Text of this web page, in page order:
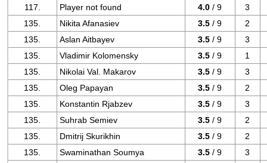
117.
Player not found 4.0 / 9
3
135.
Nikita Afanasiev 3.5 / 9
2
135.
Aslan Aitbayev 3.5 / 9
3
135.
Vladimir Kolomensky 3.5 / 9
1
135.
Nikolai Val. Makarov 3.5 / 9
3
135.
Oleg Papayan 3.5 / 9
2
135.
Konstantin Rjabzev 3.5 / 9
3
135.
Suhrab Semiev 3.5 / 9
2
135.
Dmitrij Skurikhin 3.5 / 9
2
135.
Swaminathan Soumya 3.5 / 9
3